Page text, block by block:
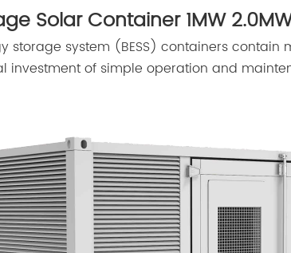
Solar Container 1MW
storage system (BESS) containers contain
investment of simple operation and